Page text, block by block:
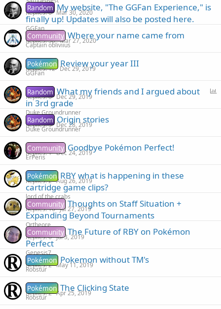
Random My website, "The GGFan Experience," is
finally up! Updates will also be posted here.
GGFan
Replies 6 Mar 30, 2020
Community Where your name came from
Captain obliviius
Replies 36 Mar 27, 2020
Pokémon Review your year III
GGFan
Replies 12 Dec 29, 2019
Random What my friends and I argued about
in 3rd grade
Duke Groundrunner
Replies 6 Dec 29, 2019
Random Origin stories
Duke Groundrunner
Replies 5 Dec 28, 2019
Community Goodbye Pokémon Perfect!
ErPeris
Replies 1 Dec 24, 2019
Pokémon RBY what is happening in these
cartridge game clips?
lord of the crabs
Replies 2 Aug 26, 2019
Community Thoughts on Staff Situation +
Expanding Beyond Tournaments
Ortheore
Replies 10 Jul 27, 2019
Community The Future of RBY on Pokémon
Perfect
Genesis7
Replies 6 Jul 3, 2019
Pokémon Pokemon without TM's
Roostur
Replies 2 May 11, 2019
Pokémon The Clicking State
Roostur
Replies 2 Apr 25, 2019